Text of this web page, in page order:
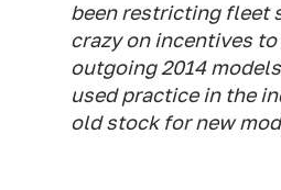
been restricting fleet
crazy on incentives
outgoing 2014
used practice in the
old stock for new